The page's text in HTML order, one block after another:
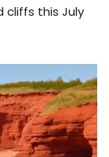
cliffs this July